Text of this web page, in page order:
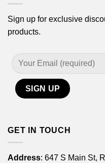
Sign up for exclusive
products.
GET IN TOUCH
Address: 647 S Main St,